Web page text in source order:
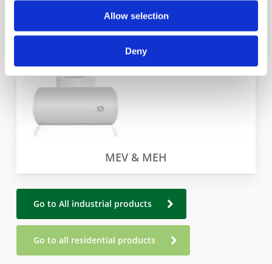
Allow selection
Deny
MEV & MEH
Go to All industrial products
Go to all residential products